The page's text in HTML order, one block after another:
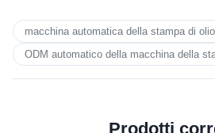
macchina automatica della stampa di
ODM automatico della macchina della
Prodotti